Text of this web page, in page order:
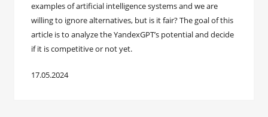
examples of artificial intelligence systems and we are
willing to ignore alternatives, but is it fair? The goal of this
article is to analyze the YandexGPT’s potential and decide
if it is competitive or not yet.
17.05.2024